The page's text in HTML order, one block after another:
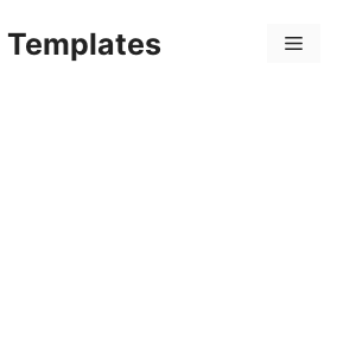
Menu